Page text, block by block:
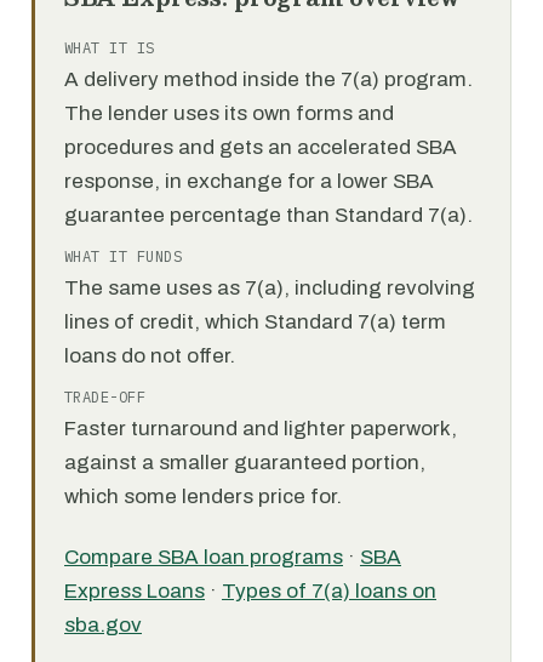
WHAT IT IS
A delivery method inside the 7(a) program.
The lender uses its own forms and
procedures and gets an accelerated SBA
response, in exchange for a lower SBA
guarantee percentage than Standard 7(a).
WHAT IT FUNDS
The same uses as 7(a), including revolving
lines of credit, which Standard 7(a) term
loans do not offer.
TRADE-OFF
Faster turnaround and lighter paperwork,
against a smaller guaranteed portion,
which some lenders price for.
Compare SBA loan programs · SBA
Express Loans · Types of 7(a) loans on
sba.gov